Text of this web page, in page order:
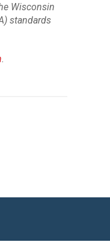
Wisconsin
standards